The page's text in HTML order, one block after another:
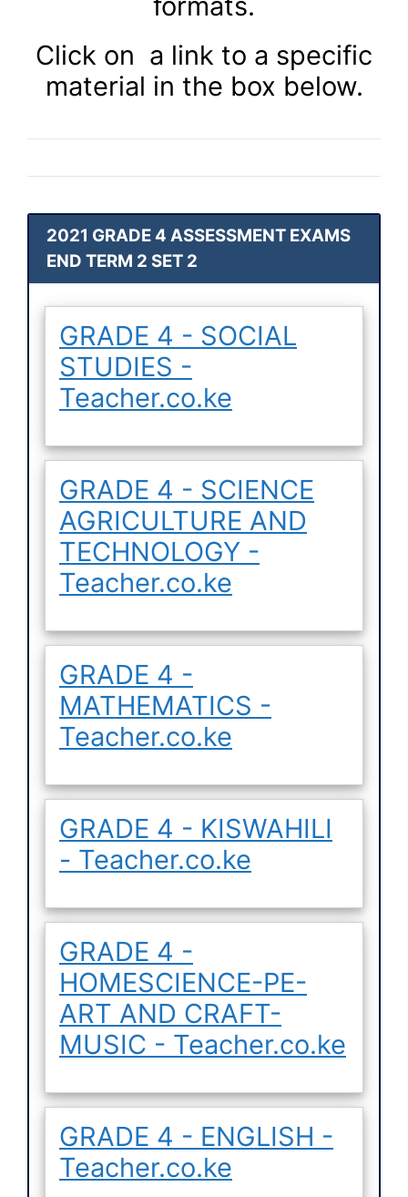
Click on a link to a specific
material in the box below.
2021 GRADE 4 ASSESSMENT EXAMS
END TERM 2 SET 2
GRADE 4 - SOCIAL
STUDIES -
Teacher.co.ke
GRADE 4 - SCIENCE
AGRICULTURE AND
TECHNOLOGY -
Teacher.co.ke
GRADE 4 -
MATHEMATICS -
Teacher.co.ke
GRADE 4 - KISWAHILI
- Teacher.co.ke
GRADE 4 -
HOMESCIENCE-PE-
ART AND CRAFT-
MUSIC - Teacher.co.ke
GRADE 4 - ENGLISH -
Teacher.co.ke